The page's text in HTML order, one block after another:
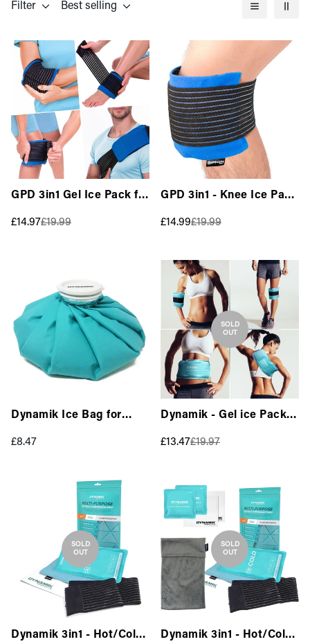
Filter Best selling
GPD 3in1 Gel Ice Pack for
Wrap - All Body
Sale
£14.97Regular
£19.99
GPD 3in1 - Knee Ice Pack
(Hot/Cold) Reusable
Sale
£14.99Regular
£19.99
Dynamik Ice Bag for
Regular
£8.47
SOLD
OUT
Dynamik - Gel ice Pack
Multi-purpose - Large
Sale
£13.47Regular
£19.97
SOLD
OUT
Dynamik 3in1 - Hot/Cold
SOLD
OUT
Dynamik 3in1 - Hot/Cold